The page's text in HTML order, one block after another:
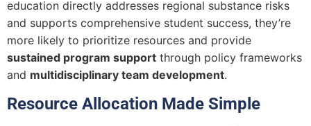
education directly addresses regional substance risks
and supports comprehensive student success, they’re
more likely to prioritize resources and provide
sustained program support through policy frameworks
and multidisciplinary team development.
Resource Allocation Made Simple